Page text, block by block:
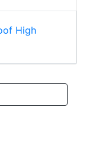
High